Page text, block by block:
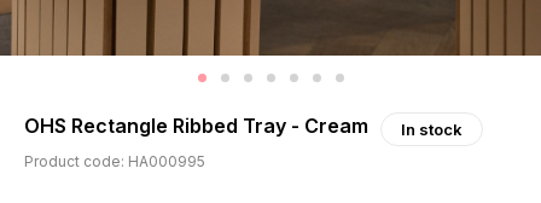
OHS Rectangle Ribbed Tray - Cream In stock
Product code: HA000995